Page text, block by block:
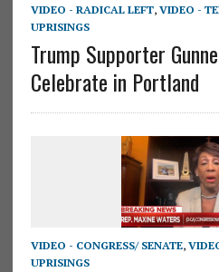
VIDEO - RADICAL LEFT, VIDEO -
UPRISINGS
Trump Supporter
Celebrate in Portland
VIDEO - CONGRESS/ SENATE,
UPRISINGS